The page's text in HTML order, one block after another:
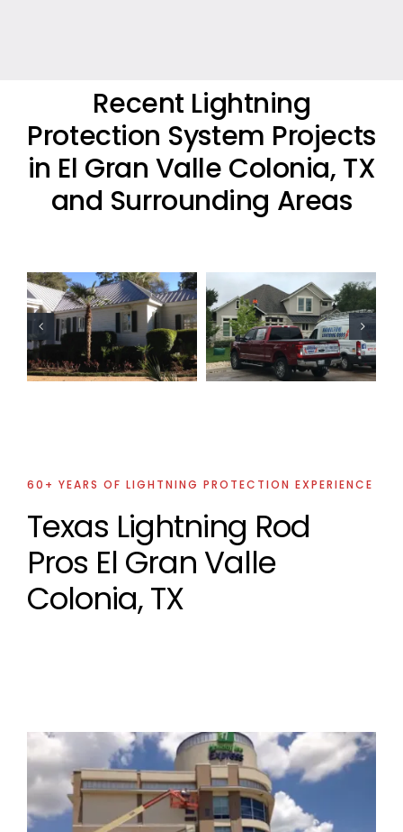
Recent Lightning
Protection System Projects
in El Gran Valle Colonia, TX
and Surrounding Areas
Residential
Lightning
Protection
Project
Residential
Lightning
Protection
Project
60+ YEARS OF LIGHTNING PROTECTION EXPERIENCE
Texas Lightning Rod
Pros El Gran Valle
Colonia, TX